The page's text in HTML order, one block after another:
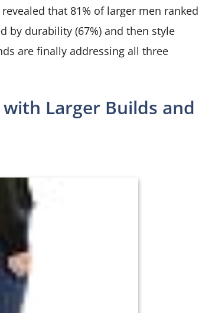
that 81% of larger men ranked
by durability (67%) and then style
are finally addressing all three
Larger Builds and